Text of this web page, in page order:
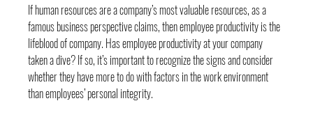
If human resources are a company’s most valuable resources, as a
famous business perspective claims, then employee productivity is the
lifeblood of company. Has employee productivity at your company
taken a dive? If so, it’s important to recognize the signs and consider
whether they have more to do with factors in the work environment
than employees’ personal integrity.